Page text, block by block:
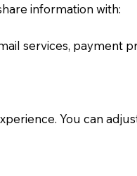
information with:
services, payment
You can